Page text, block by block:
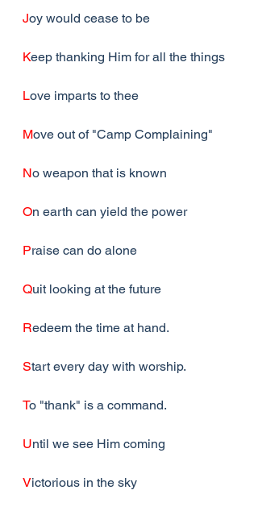
Joy would cease to be
Keep thanking Him for all the things
Love imparts to thee
Move out of "Camp Complaining"
No weapon that is known
On earth can yield the power
Praise can do alone
Quit looking at the future
Redeem the time at hand.
Start every day with worship.
To "thank" is a command.
Until we see Him coming
Victorious in the sky